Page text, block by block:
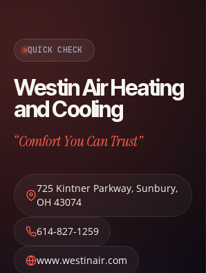
QUICK CHECK
Westin Air Heating
and Cooling
“Comfort You Can Trust”
725 Kintner Parkway, Sunbury,
OH 43074
614-827-1259
www.westinair.com